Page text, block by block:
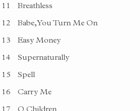
11
Breathless
12
Babe, You Turn Me On
13
Easy Money
14
Supernaturally
15
Spell
16
Carry Me
17
O Children